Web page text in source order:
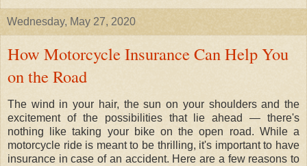
Wednesday, May 27, 2020
How Motorcycle Insurance Can Help You
on the Road
The wind in your hair, the sun on your shoulders and the
excitement of the possibilities that lie ahead — there's
nothing like taking your bike on the open road. While a
motorcycle ride is meant to be thrilling, it's important to have
insurance in case of an accident. Here are a few reasons to